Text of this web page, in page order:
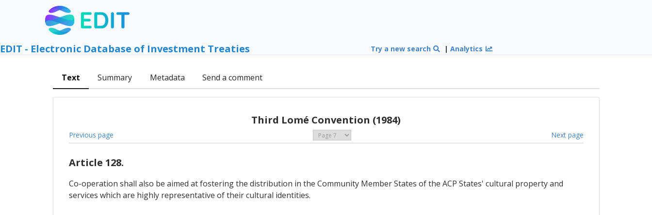
EDIT - Electronic Database of Investment Treaties Try a new search |Analytics
Text Summary Metadata Send a comment
Third Lomé Convention (1984)
Previous page Next page
Article 128.
Co-operation shall also be aimed at fostering the distribution in the Community Member States of the ACP States' cultural property and
services which are highly representative of their cultural identities.